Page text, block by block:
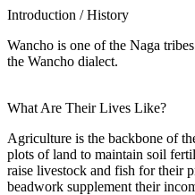
Introduction / History
Wancho is one of the Naga
the Wancho dialect.
What Are Their Lives Like?
Agriculture is the backbone of
plots of land to maintain soil
raise livestock and fish for their
beadwork supplement their